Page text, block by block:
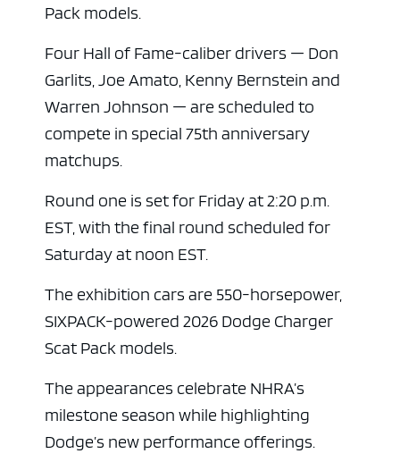
Pack models.
Four Hall of Fame-caliber drivers — Don
Garlits, Joe Amato, Kenny Bernstein and
Warren Johnson — are scheduled to
compete in special 75th anniversary
matchups.
Round one is set for Friday at 2:20 p.m.
EST, with the final round scheduled for
Saturday at noon EST.
The exhibition cars are 550-horsepower,
SIXPACK-powered 2026 Dodge Charger
Scat Pack models.
The appearances celebrate NHRA’s
milestone season while highlighting
Dodge’s new performance offerings.